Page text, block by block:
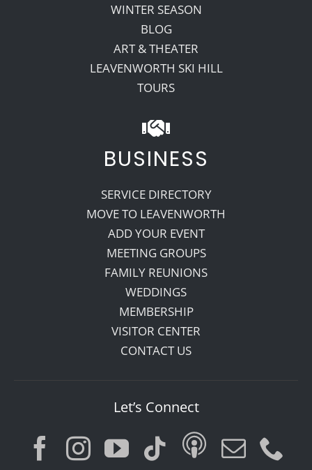
WINTER SEASON
BLOG
ART & THEATER
LEAVENWORTH SKI HILL
TOURS
BUSINESS
SERVICE DIRECTORY
MOVE TO LEAVENWORTH
ADD YOUR EVENT
MEETING GROUPS
FAMILY REUNIONS
WEDDINGS
MEMBERSHIP
VISITOR CENTER
CONTACT US
Let’s Connect